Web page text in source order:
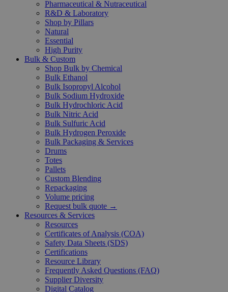
Pharmaceutical & Nutraceutical
R&D & Laboratory
Shop by Pillars
Natural
Essential
High Purity
Bulk & Custom
Shop Bulk by Chemical
Bulk Ethanol
Bulk Isopropyl Alcohol
Bulk Sodium Hydroxide
Bulk Hydrochloric Acid
Bulk Nitric Acid
Bulk Sulfuric Acid
Bulk Hydrogen Peroxide
Bulk Packaging & Services
Drums
Totes
Pallets
Custom Blending
Repackaging
Volume pricing
Request bulk quote →
Resources & Services
Resources
Certificates of Analysis (COA)
Safety Data Sheets (SDS)
Certifications
Resource Library
Frequently Asked Questions (FAQ)
Supplier Diversity
Digital Catalog